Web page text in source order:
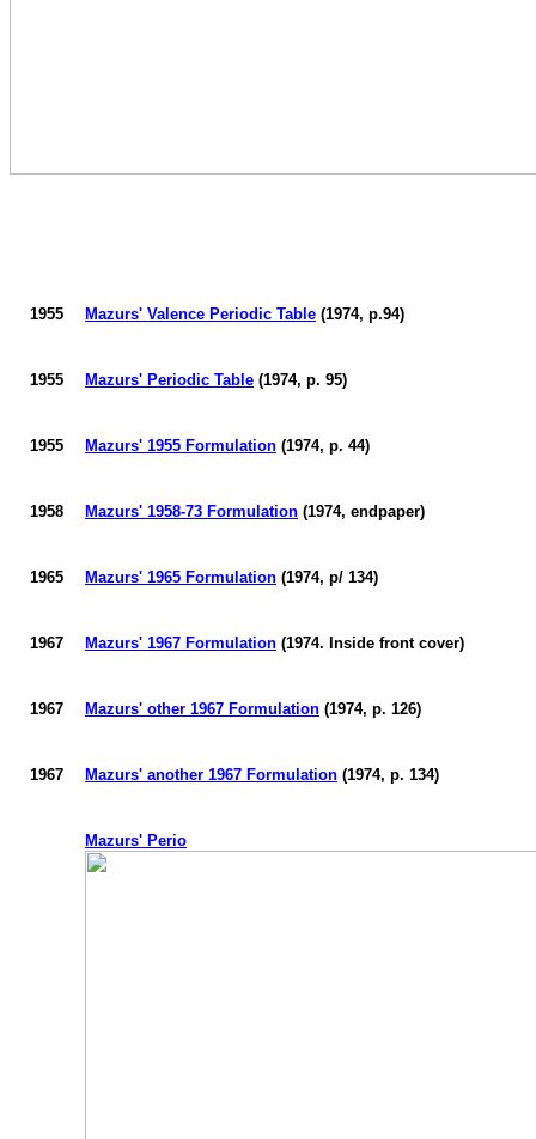
1955 Mazurs' Valence Periodic Table (1974, p.94)
1955 Mazurs' Periodic Table (1974, p. 95)
1955 Mazurs' 1955 Formulation (1974, p. 44)
1958 Mazurs' 1958-73 Formulation (1974, endpaper)
1965 Mazurs' 1965 Formulation (1974, p/ 134)
1967 Mazurs' 1967 Formulation (1974. Inside front cover)
1967 Mazurs' other 1967 Formulation (1974, p. 126)
1967 Mazurs' another 1967 Formulation (1974, p. 134)
Mazurs' Perio